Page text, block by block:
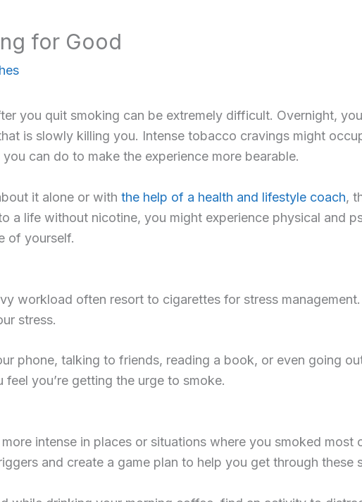
for Good
you quit smoking can be extremely difficult. Overnight,
is slowly killing you. Intense tobacco cravings might
can do to make the experience more bearable.
it alone or with the help of a health and lifestyle coach,
a life without nicotine, you might experience physical and
of yourself.
workload often resort to cigarettes for stress
stress.
phone, talking to friends, reading a book, or even going
you’re getting the urge to smoke.
intense in places or situations where you smoked
and create a game plan to help you get through these